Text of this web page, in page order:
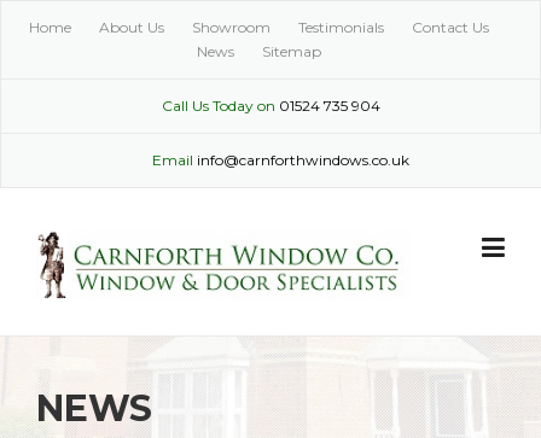
Home About Us Showroom Testimonials
Contact Us
News
Sitemap
Call Us Today on 01524 735 904
Email info@carnforthwindows.co.uk
NEWS